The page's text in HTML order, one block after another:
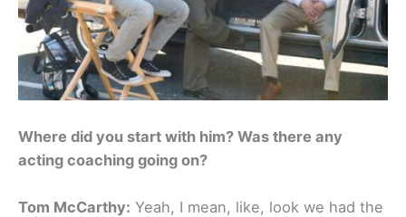
Where did you start with him? Was there any
acting coaching going on?
Tom McCarthy: Yeah, I mean, like, look we had the